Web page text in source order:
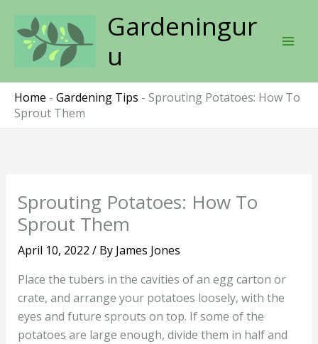
content
Gardeningur
u
Home - Gardening Tips - Sprouting Potatoes: How To
Sprout Them
Sprouting Potatoes: How To
Sprout Them
April 10, 2022 / By James Jones
Place the tubers in the cavities of an egg carton or
crate, and arrange your potatoes loosely, with the
eyes and future sprouts on top. If some of the
potatoes are large enough, divide them in half and